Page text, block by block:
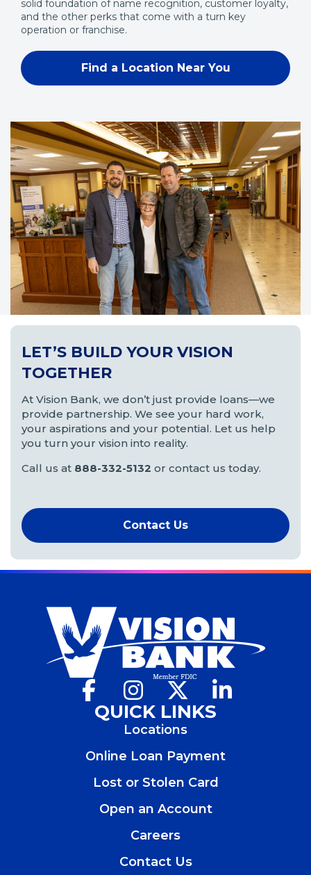
solid foundation of name recognition, customer loyalty,
and the other perks that come with a turn key
operation or franchise.
Find a Location Near You
LET’S BUILD YOUR VISION
TOGETHER
At Vision Bank, we don’t just provide loans—we
provide partnership. We see your hard work,
your aspirations and your potential. Let us help
you turn your vision into reality.
Call us at 888-332-5132 or contact us today.
Contact Us
Facebook
(Opens
a
window)
Instagram
(Opens
a
new
(Opens
a
QUICK LINKS
Locations
Online Loan Payment
Lost or Stolen Card
Open an Account
in
new
window)
Careers
Contact Us